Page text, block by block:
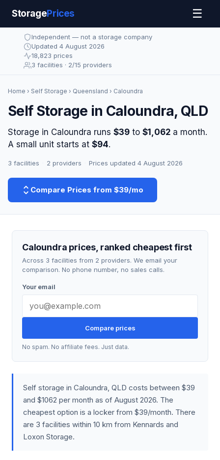
StoragePrices ☰
Independent — not a storage company
Updated 4 August 2026
18,823 prices
3 facilities · 2/15 providers
Home › Self Storage › Queensland › Caloundra
Self Storage in Caloundra, QLD
Storage in Caloundra runs $39to $1,062 a month.
A small unit starts at $94.
3 facilities 2 providers Prices updated 4 August 2026
Compare Prices from $39/mo
Caloundra prices, ranked cheapest first
Across 3 facilities from 2 providers. We email your
comparison. No phone number, no sales calls.
Your email
Compare prices
No spam. No affiliate fees. Just data.
Self storage in Caloundra, QLD costs between $39
and $1062 per month as of August 2026. The
cheapest option is a locker from $39/month. There
are 3 facilities within 10 km from Kennards and
Loxon Storage.